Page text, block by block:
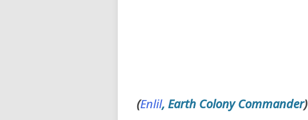
(Enlil, Earth Colony Commander)